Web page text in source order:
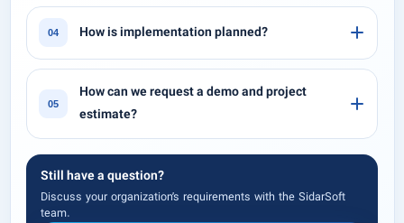
04 How is implementation planned?
05
How can we request a demo and project
estimate?
Still have a question?
Discuss your organization’s requirements with the SidarSoft
team.